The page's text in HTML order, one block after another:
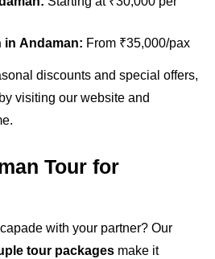
in Andaman: From ₹35,000/pax
discounts and special offers,
visiting our website and
Tour for
with your partner? Our
tour packages make it